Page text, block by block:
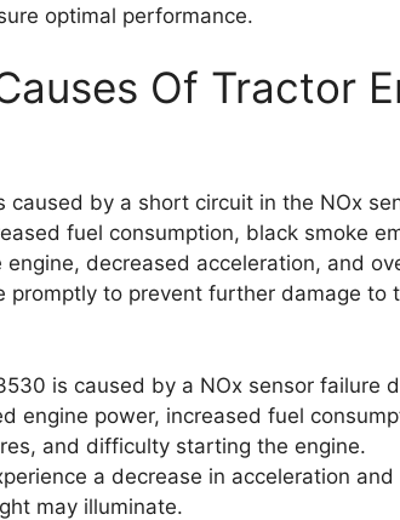
optimal performance.
Of Tractor
by a short circuit in the NOx
fuel consumption, black smoke
decreased acceleration, and
promptly to prevent further damage to
is caused by a NOx sensor failure
engine power, increased fuel
and difficulty starting the engine.
a decrease in acceleration
may illuminate.